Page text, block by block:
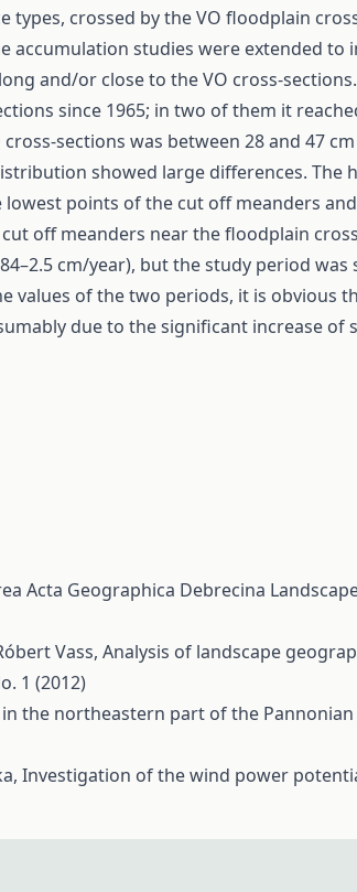
types, crossed by the VO floodplain
accumulation studies were extended
and/or close to the VO cross-
since 1965; in two of them it
sections was between 28 and 47
showed large differences. The
points of the cut off meanders
off meanders near the floodplain
cm/year), but the study period
values of the two periods, it is obvious
due to the significant increase of
Acta Geographica Debrecina
Vass, Analysis of landscape
1 (2012)
the northeastern part of the Pannonian
Investigation of the wind power